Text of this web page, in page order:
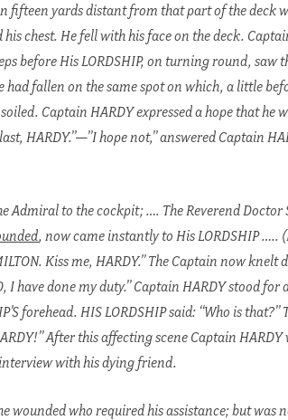
fifteen yards distant from that part of the deck
chest. He fell with his face on the deck.
before His LORDSHIP, on turning round, saw
fallen on the same spot on which, a little
Captain HARDY expressed a hope that
HARDY.”—”I hope not,” answered Captain
Admiral to the cockpit; …. The Reverend
, now came instantly to His LORDSHIP …..
Kiss me, HARDY.” The Captain now
I have done my duty.” Captain HARDY stood
forehead. HIS LORDSHIP said: “Who is that?”
After this affecting scene Captain
with his dying friend.
who required his assistance; but was